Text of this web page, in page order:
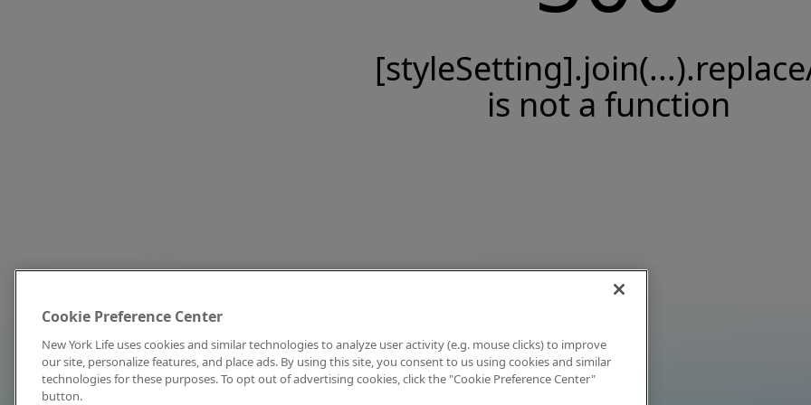
is not a function
Cookie Preference Center
New York Life uses cookies and similar technologies to analyze user activity (e.g. mouse clicks) to improve
our site, personalize features, and place ads. By using this site, you consent to us using cookies and similar
technologies for these purposes. To opt out of advertising cookies, click the "Cookie Preference Center"
button.